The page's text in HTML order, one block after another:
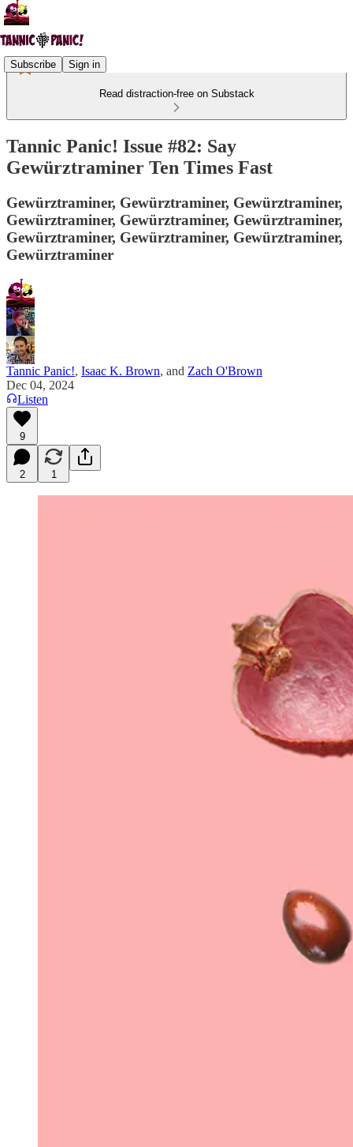
Subscribe Sign in
Read distraction-free on Substack
Tannic Panic! Issue #82: Say
Gewürztraminer Ten Times Fast
Gewürztraminer, Gewürztraminer, Gewürztraminer,
Gewürztraminer, Gewürztraminer, Gewürztraminer,
Gewürztraminer, Gewürztraminer, Gewürztraminer,
Gewürztraminer
Tannic Panic!, Isaac K. Brown, and Zach O'Brown
Dec 04, 2024
Listen
9
2 1